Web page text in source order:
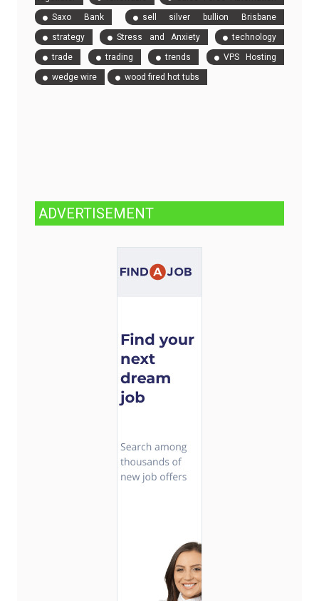
Saxo Bank
sell silver bullion Brisbane
strategy
Stress and Anxiety
technology
trade
trading trends
VPS Hosting
wedge wire
wood fired hot tubs
ADVERTISEMENT